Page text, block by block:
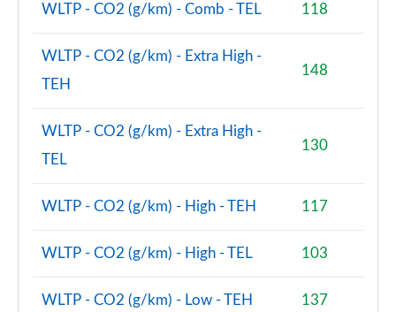
WLTP - CO2 (g/km) - Comb - TEL 118
WLTP - CO2 (g/km) - Extra High -
TEH
148
WLTP - CO2 (g/km) - Extra High -
TEL
130
WLTP - CO2 (g/km) - High - TEH 117
WLTP - CO2 (g/km) - High - TEL 103
WLTP - CO2 (g/km) - Low - TEH 137